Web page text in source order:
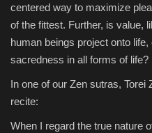
centered way to maximize
of the fittest. Further, is value,
human beings project onto
sacredness in all forms of life?
In one of our Zen sutras, Torei
recite:
When I regard the true nature